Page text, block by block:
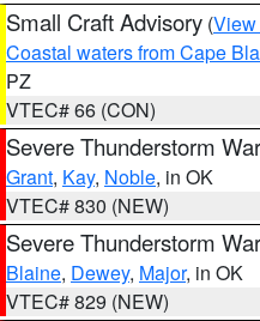
Small Craft Advisory (View
Coastal waters from Cape
PZ
VTEC# 66 (CON)
Severe Thunderstorm
Grant, Kay, Noble, in OK
VTEC# 830 (NEW)
Severe Thunderstorm
Blaine, Dewey, Major, in OK
VTEC# 829 (NEW)